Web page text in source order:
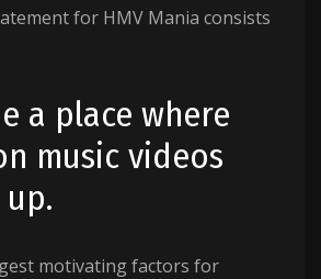
for HMV Mania consists
a place where
music videos
motivating factors for